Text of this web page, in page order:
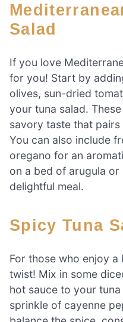
Mediterranean-Inspired Tuna
Salad
If you love
for you! Start by
olives, sun-dried
your tuna salad.
savory taste that
You can also include
oregano for an
on a bed of arugula
delightful meal.
Spicy Tuna
For those who enjoy
twist! Mix in some
hot sauce to your
sprinkle of cayenne